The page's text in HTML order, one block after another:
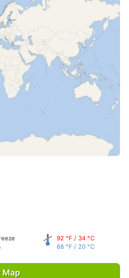
92 °F / 34 °C
68 °F / 20 °C